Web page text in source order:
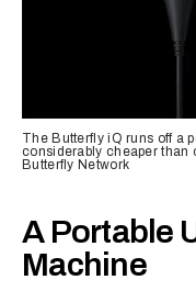
The Butterfly iQ runs off a
considerably cheaper than
Butterfly Network
A Portable
Machine